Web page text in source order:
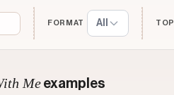
FORMAT All
Me examples